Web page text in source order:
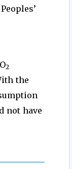
2
the
not have